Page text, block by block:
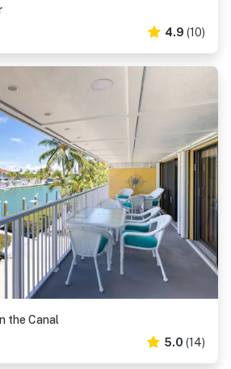
4.9 (10)
the Canal
5.0 (14)